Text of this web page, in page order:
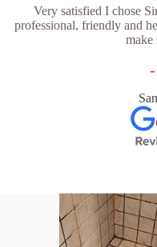
Very satisfied I chose
professional, friendly and
make